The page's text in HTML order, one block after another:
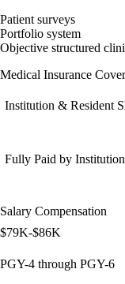
Patient surveys
Portfolio system
Objective structured
Medical Insurance
Institution & Resident
Fully Paid by Institution
Salary Compensation
$79K-$86K
PGY-4 through PGY-6